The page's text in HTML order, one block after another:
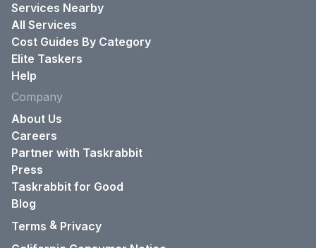
Services Nearby
All Services
Cost Guides By Category
Elite Taskers
Help
Company
About Us
Careers
Partner with Taskrabbit
Press
Taskrabbit for Good
Blog
Terms & Privacy